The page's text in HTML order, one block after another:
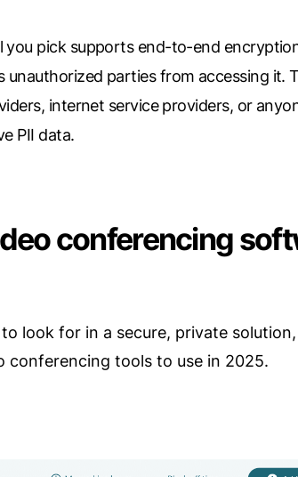
you pick supports end-to-end
parties from accessing it.
internet service providers, or
PII data.
conferencing
look for in a secure, private
conferencing tools to use in 2025.